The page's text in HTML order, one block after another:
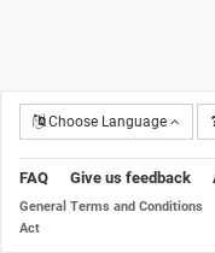
Choose Language
FAQ Give us feedback
General Terms and Conditions
Act